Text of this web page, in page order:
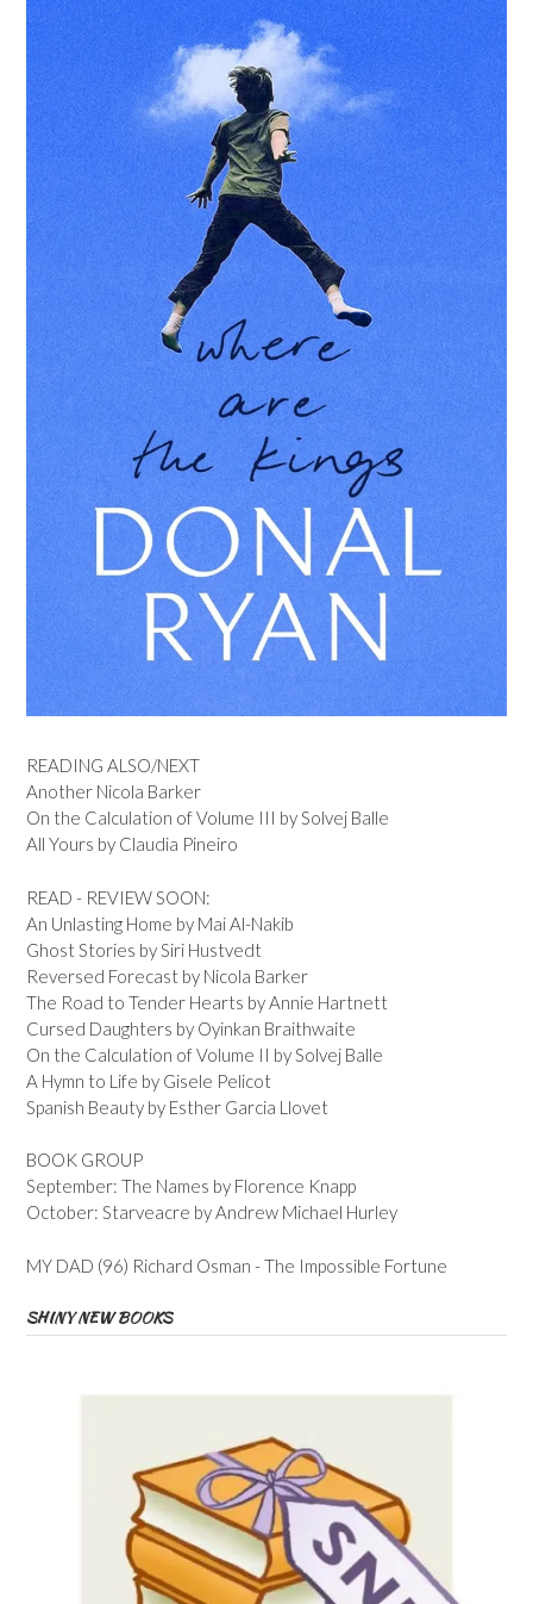
READING ALSO/NEXT
Another Nicola Barker
On the Calculation of Volume III by Solvej Balle
All Yours by Claudia Pineiro
READ - REVIEW SOON:
An Unlasting Home by Mai Al-Nakib
Ghost Stories by Siri Hustvedt
Reversed Forecast by Nicola Barker
The Road to Tender Hearts by Annie Hartnett
Cursed Daughters by Oyinkan Braithwaite
On the Calculation of Volume II by Solvej Balle
A Hymn to Life by Gisele Pelicot
Spanish Beauty by Esther Garcia Llovet
BOOK GROUP
September: The Names by Florence Knapp
October: Starveacre by Andrew Michael Hurley
MY DAD (96) Richard Osman - The Impossible Fortune
SHINY NEW BOOKS